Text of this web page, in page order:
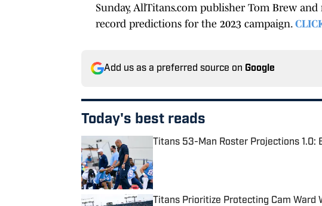
Sunday, AllTitans.com publisher Tom Brew
record predictions for the 2023 campaign.
Add us as a preferred source on Google
Today's best reads
Titans 53-Man Roster Projections
Titans Prioritize Protecting Cam